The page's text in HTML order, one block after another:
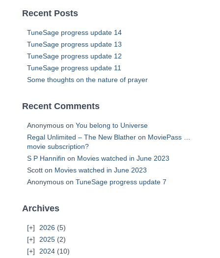
Recent Posts
TuneSage progress update 14
TuneSage progress update 13
TuneSage progress update 12
TuneSage progress update 11
Some thoughts on the nature of prayer
Recent Comments
Anonymous on You belong to Universe
Regal Unlimited – The New Blather on MoviePass …
movie subscription?
S P Hannifin on Movies watched in June 2023
Scott on Movies watched in June 2023
Anonymous on TuneSage progress update 7
Archives
2026 (5)
2025 (2)
2024 (10)